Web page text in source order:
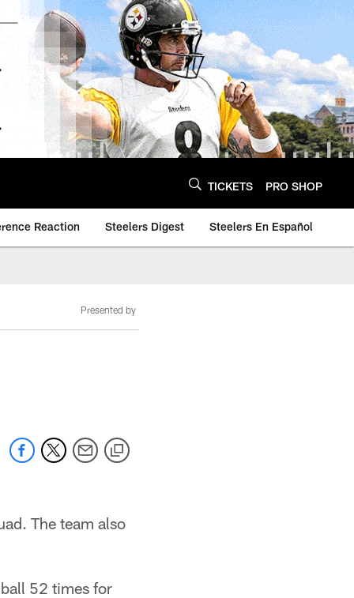
TICKETS PRO SHOP
Reaction Steelers Digest Steelers En Español
Presented by
The team also
52 times for